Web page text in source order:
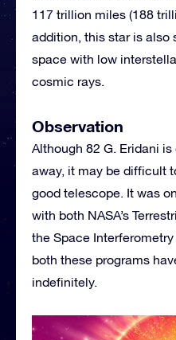
117 trillion miles (188
addition, this star is also
space with low
cosmic rays.
Observation
Although 82 G. Eridani
away, it may be difficult
good telescope. It was
with both NASA’s
the Space
both these programs
indefinitely.